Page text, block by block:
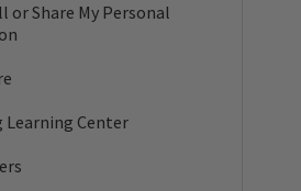
or Share My Personal
Learning Center